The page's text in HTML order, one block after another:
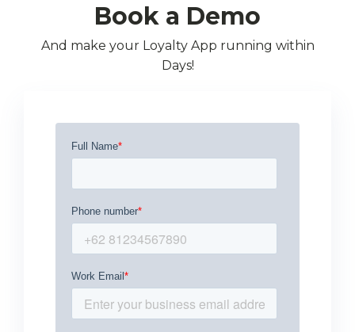
Book a Demo
And make your Loyalty App running within
Days!